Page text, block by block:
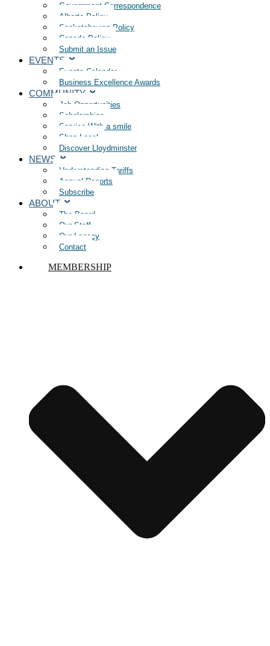
Government Correspondence
Alberta Policy
Saskatchewan Policy
Canada Policy
Submit an Issue
EVENTS
Events Calendar
Business Excellence Awards
COMMUNITY
Job Opportunities
Scholarships
Service With a smile
Shop Local
Discover Lloydminster
NEWS
Understanding Tariffs
Annual Reports
Subscribe
ABOUT
The Board
Our Staff
Our Legacy
Contact
MEMBERSHIP